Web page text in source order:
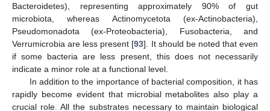
Bacteroidetes), representing approximately 90% of gut
microbiota, whereas Actinomycetota (ex-Actinobacteria),
Pseudomonadota (ex-Proteobacteria), Fusobacteria, and
Verrumicrobia are less present [93]. It should be noted that even
if some bacteria are less present, this does not necessarily
indicate a minor role at a functional level.
In addition to the importance of bacterial composition, it has
rapidly become evident that microbial metabolites also play a
crucial role. All the substrates necessary to maintain biological